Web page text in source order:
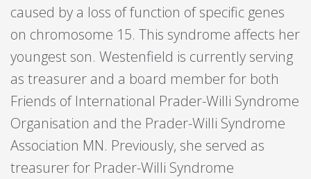
caused by a loss of function of specific genes
on chromosome 15. This syndrome affects her
youngest son. Westenfield is currently serving
as treasurer and a board member for both
Friends of International Prader-Willi Syndrome
Organisation and the Prader-Willi Syndrome
Association MN. Previously, she served as
treasurer for Prader-Willi Syndrome